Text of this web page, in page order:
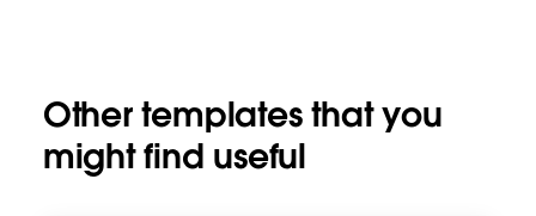
Other templates that you
might find useful